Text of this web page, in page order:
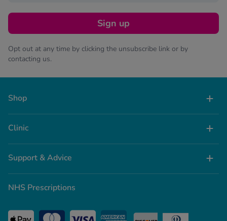
Sign up
Opt out at any time by clicking the unsubscribe link or by
contacting us.
Shop
Clinic
Support & Advice
NHS Prescriptions